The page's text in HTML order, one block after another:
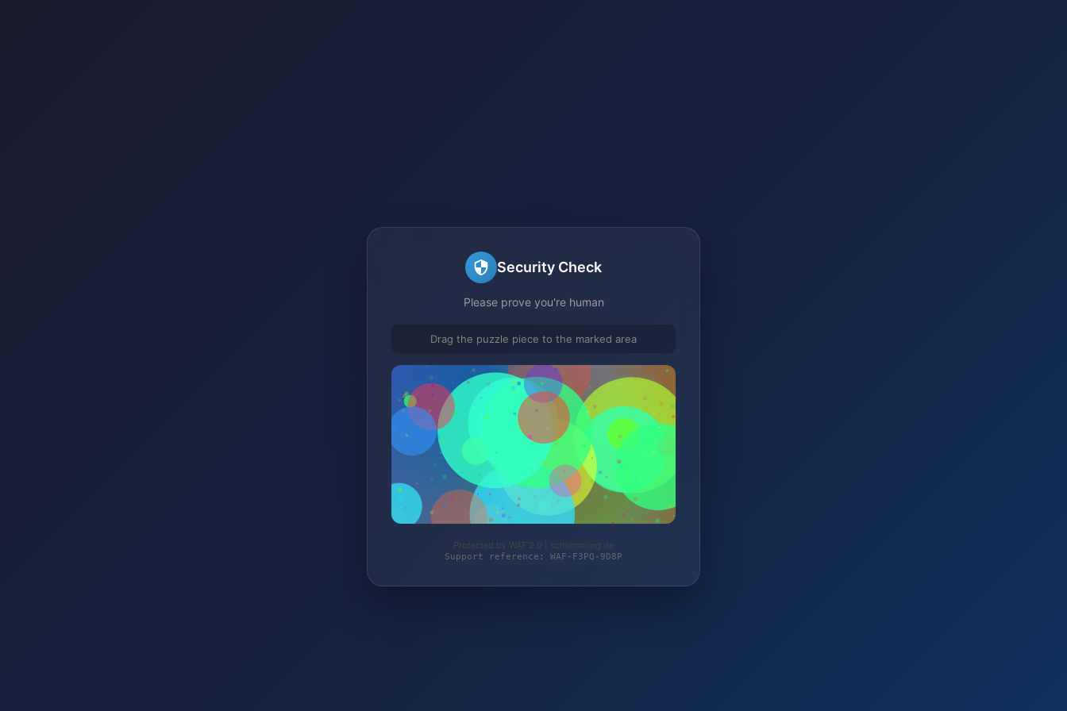
Security Check
Please prove you're human
Drag the puzzle piece to the marked area
Protected by WAF 2.0 | schlemming.de
Support reference: WAF-F3PQ-9D8P